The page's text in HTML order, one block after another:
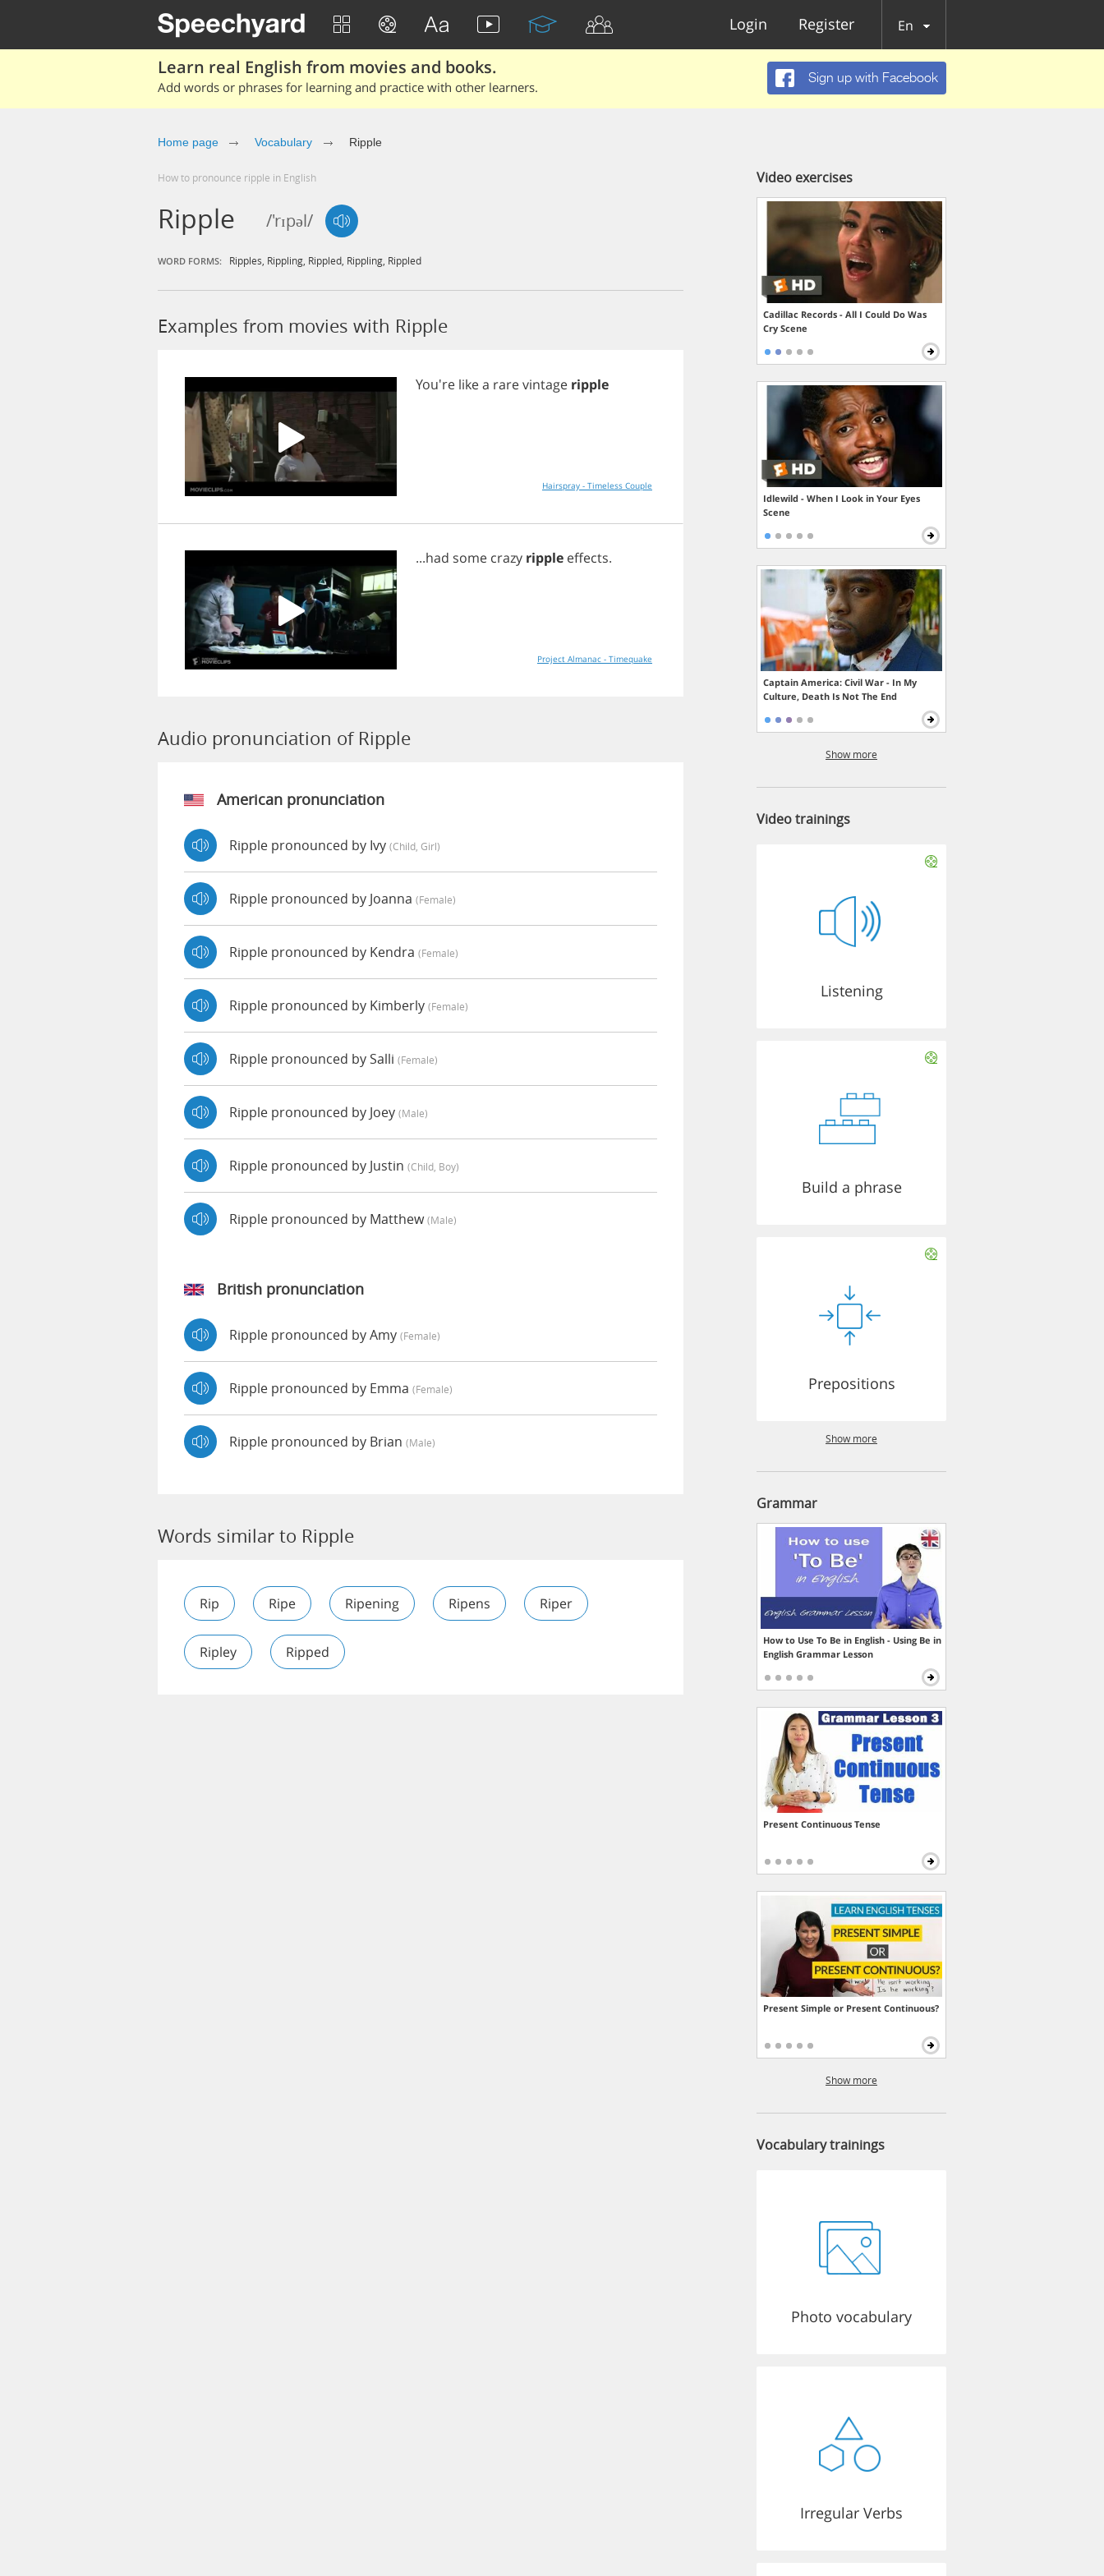
Login Register En
Learn real English from movies and books.
Add words or phrases for learning and practice with other learners.
Sign up with Facebook
Home page Vocabulary Ripple
How to pronounce ripple in English
Ripple /'rɪpəl/
WORD FORMS: Ripples Rippling Rippled Rippling Rippled
Examples from movies with Ripple
You're likea rarevintage ripple
Hairspray - Timeless Couple
...had some crazy ripple effects.
Project Almanac - Timequake
Audio pronunciation of Ripple
American pronunciation
Ripple pronounced by Ivy (child, Girl)
Ripple pronounced by Joanna (female)
Ripple pronounced by Kendra (female)
Ripple pronounced by Kimberly (female)
Ripple pronounced by Salli (female)
Ripple pronounced by Joey (male)
Ripple pronounced by Justin (child, Boy)
Ripple pronounced by Matthew(male)
British pronunciation
Ripple pronounced by Amy (female)
Ripple pronounced by Emma (female)
Ripple pronounced by Brian (male)
Words similar to Ripple
Rip Ripe Ripening Ripens Riper
Ripley Ripped
Video exercises
Cadillac Records - All I Could Do Was
Cry Scene
Idlewild - When I Look in Your Eyes
Scene
Captain America: Civil War - In My
Culture, Death Is Not The End
Show more
Video trainings
Listening
Build a phrase
Prepositions
Show more
Grammar
How to Use To Be in English - Using Be in
English Grammar Lesson
Present Continuous Tense
Present Simple or Present Continuous?
Show more
Vocabulary trainings
Photo vocabulary
Irregular Verbs